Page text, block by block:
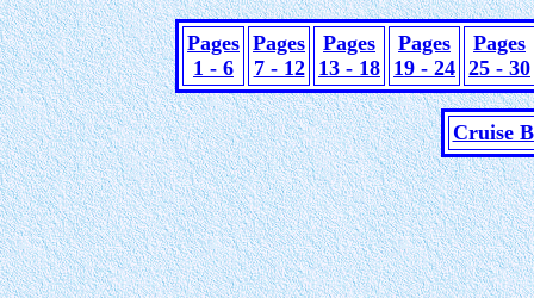
Pages
1 - 6
Pages
7 - 12
Pages
13 - 18
Pages
19 - 24
Pages
25 - 30
Cruise